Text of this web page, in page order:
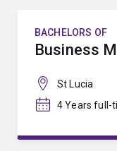
BACHELORS OF
Business
St Lucia
4 Years full-